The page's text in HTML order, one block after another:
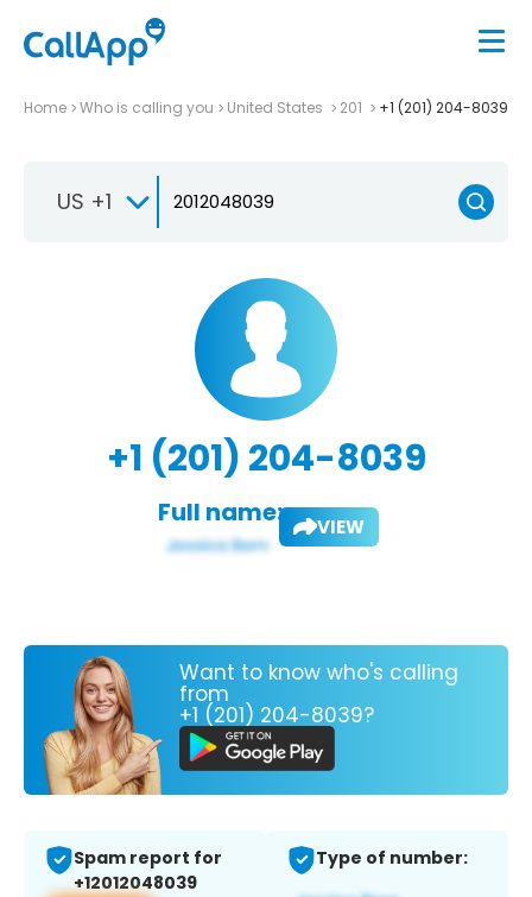
Home Who is calling you United States 201 +1 (201) 204-8039
US +1
+1 (201) 204-8039
Full name: VIEW
Want to know who's calling
from
+1 (201) 204-8039?
Spam report for
+12012048039
Type of number: